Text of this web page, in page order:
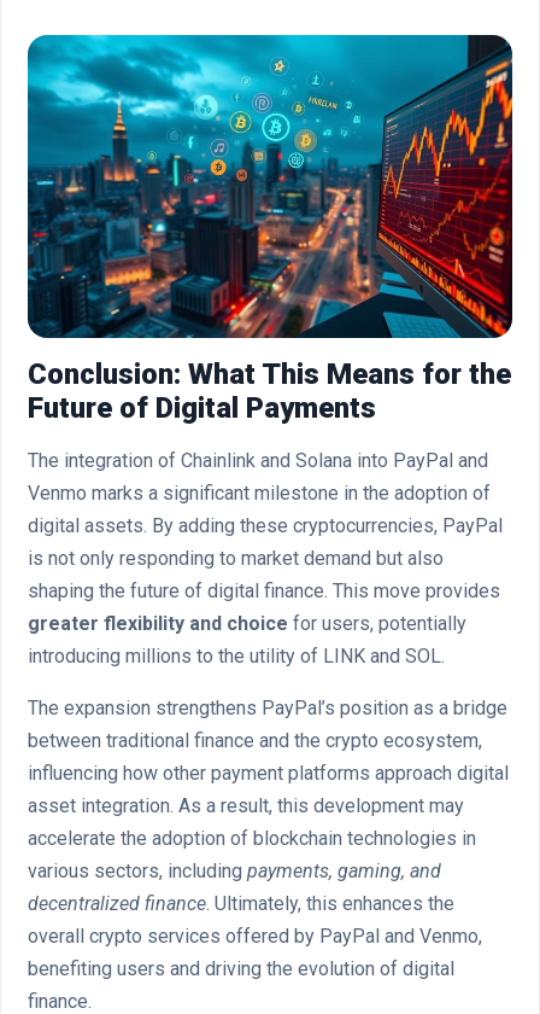
Conclusion: What This Means for the
Future of Digital Payments
The integration of Chainlink and Solana into PayPal and
Venmo marks a significant milestone in the adoption of
digital assets. By adding these cryptocurrencies, PayPal
is not only responding to market demand but also
shaping the future of digital finance. This move provides
greater flexibility and choice for users, potentially
introducing millions to the utility of LINK and SOL.
The expansion strengthens PayPal’s position as a bridge
between traditional finance and the crypto ecosystem,
influencing how other payment platforms approach digital
asset integration. As a result, this development may
accelerate the adoption of blockchain technologies in
various sectors, including payments, gaming, and
decentralized finance. Ultimately, this enhances the
overall crypto services offered by PayPal and Venmo,
benefiting users and driving the evolution of digital
finance.